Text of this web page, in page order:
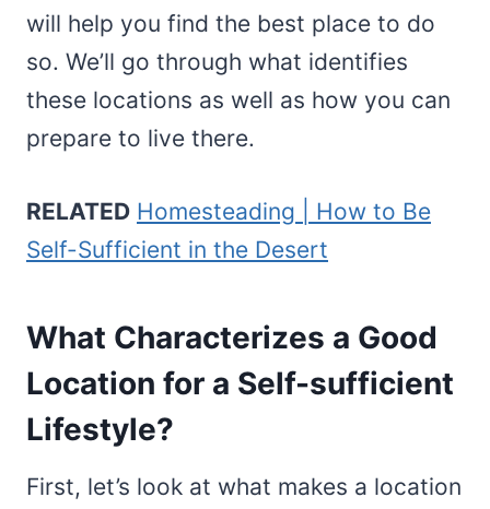
will help you find the best place to do
so. We’ll go through what identifies
these locations as well as how you can
prepare to live there.
RELATED Homesteading | How to Be
Self-Sufficient in the Desert
What Characterizes a Good
Location for a Self-sufficient
Lifestyle?
First, let’s look at what makes a location